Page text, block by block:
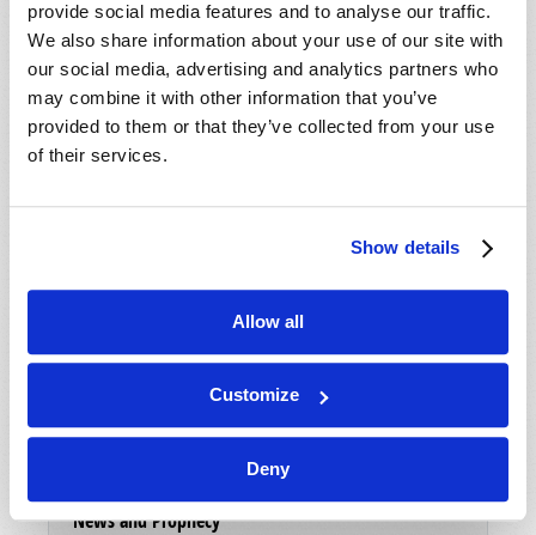
provide social media features and to analyse our traffic.
We also share information about your use of our site with
our social media, advertising and analytics partners who
may combine it with other information that you’ve
provided to them or that they’ve collected from your use
of their services.
Show details
Allow all
Customize
Deny
Magazine
List Articles
Subscribe
Booklets
Subscribe
Woman to Woman
Bible Study Course
News and Prophecy